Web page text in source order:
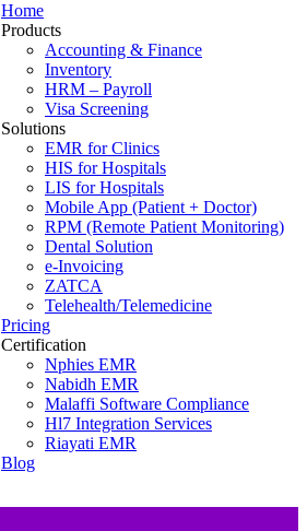
Home
Products
Accounting & Finance
Inventory
HRM – Payroll
Visa Screening
Solutions
EMR for Clinics
HIS for Hospitals
LIS for Hospitals
Mobile App (Patient + Doctor)
RPM (Remote Patient Monitoring)
Dental Solution
e-Invoicing
ZATCA
Telehealth/Telemedicine
Pricing
Certification
Nphies EMR
Nabidh EMR
Malaffi Software Compliance
Hl7 Integration Services
Riayati EMR
Blog